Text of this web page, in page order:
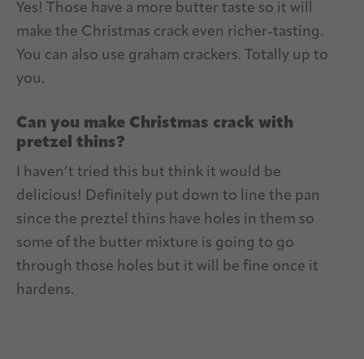
Yes! Those have a more butter taste so it will
make the Christmas crack even richer-tasting.
You can also use graham crackers. Totally up to
you.
Can you make Christmas crack with
pretzel thins?
I haven’t tried this but think it would be
delicious! Definitely put down to line the pan
since the preztel thins have holes in them so
some of the butter mixture is going to go
through those holes but it will be fine once it
hardens.